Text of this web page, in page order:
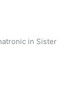
in Sister